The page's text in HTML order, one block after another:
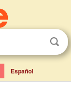
Español